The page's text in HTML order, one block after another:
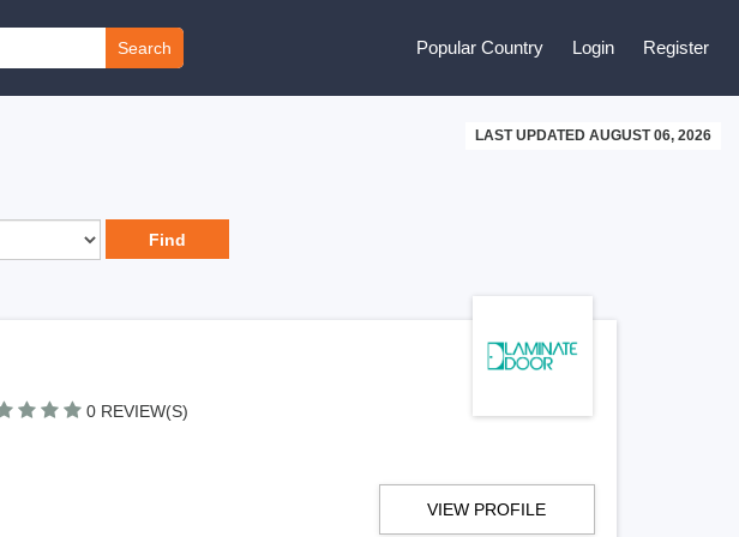
Search Popular Country Login Register
LAST UPDATED AUGUST 06, 2026
0 REVIEW(S)
VIEW PROFILE